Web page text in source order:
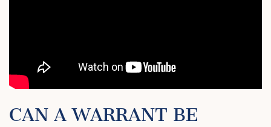
CAN A WARRANT BE